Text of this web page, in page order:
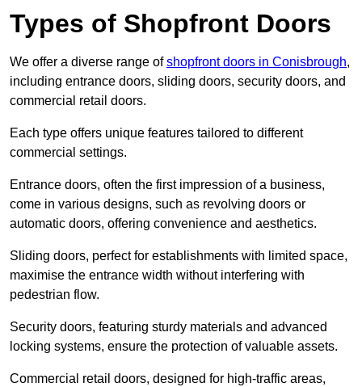
Types of Shopfront Doors
We offer a diverse range ofshopfront doors in Conisbrough,
including entrance doors, sliding doors, security doors, and
commercial retail doors.
Each type offers unique features tailored to different
commercial settings.
Entrance doors, often the first impression of a business,
come in various designs, such as revolving doors or
automatic doors, offering convenience and aesthetics.
Sliding doors, perfect for establishments with limited space,
maximise the entrance width without interfering with
pedestrian flow.
Security doors, featuring sturdy materials and advanced
locking systems, ensure the protection of valuable assets.
Commercial retail doors, designed for high-traffic areas,